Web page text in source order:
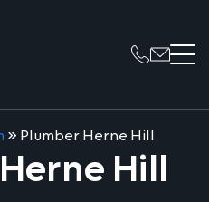
» Plumber Herne Hill
Hill